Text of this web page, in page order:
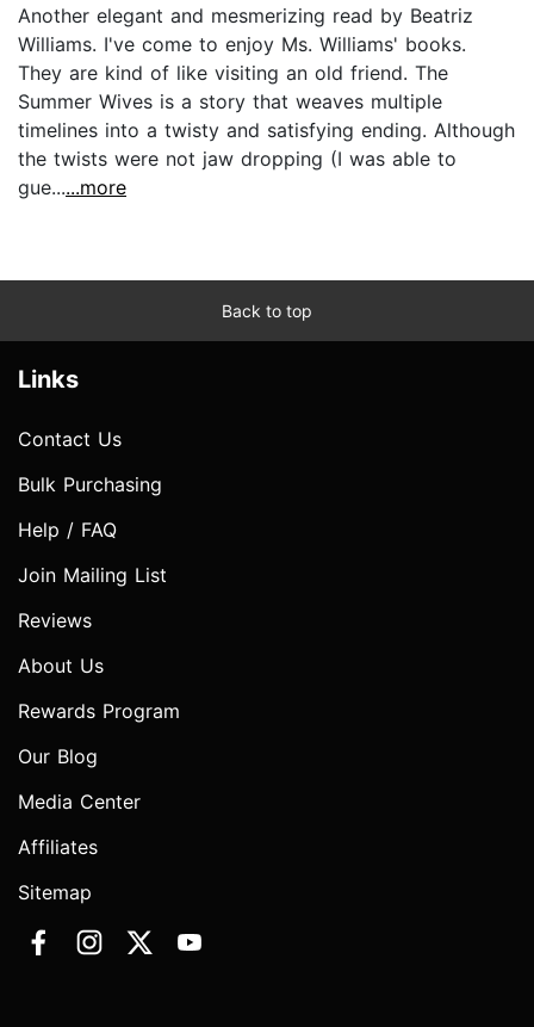
Another elegant and mesmerizing read by Beatriz
Williams. I've come to enjoy Ms. Williams' books.
They are kind of like visiting an old friend. The
Summer Wives is a story that weaves multiple
timelines into a twisty and satisfying ending. Although
the twists were not jaw dropping (I was able to
gue......more
Back to top
Links
Contact Us
Bulk Purchasing
Help / FAQ
Join Mailing List
Reviews
About Us
Rewards Program
Our Blog
Media Center
Affiliates
Sitemap